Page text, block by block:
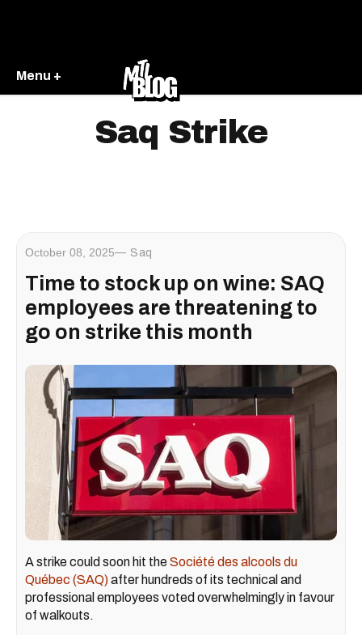
Menu +
Saq Strike
October 08, 2025 Saq
Time to stock up on wine: SAQ
employees are threatening to
go on strike this month
A strike could soon hit theSociété des alcools du
Québec (SAQ)after hundreds of its technical and
professional employees voted overwhelmingly in favour
of walkouts.